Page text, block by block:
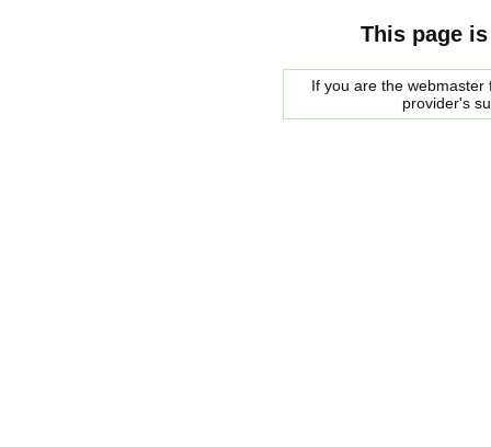
This page
If you are the
provider's